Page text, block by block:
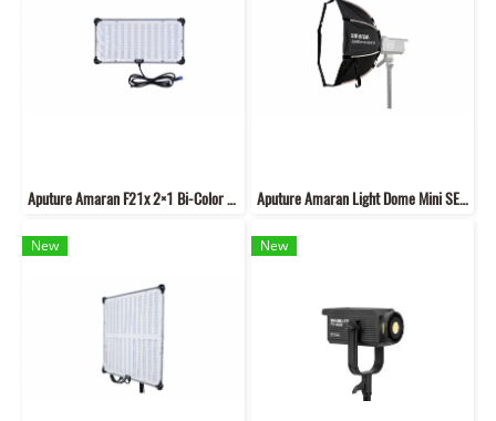
Aputure Amaran F21x 2×1 Bi-Color LED Flexible Mat V-Mount Aputure Amaran Light Dome Mini SE 22.8 inches
New New